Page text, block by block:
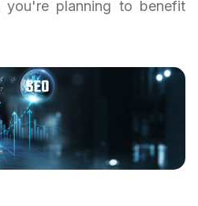
you're planning to benefit